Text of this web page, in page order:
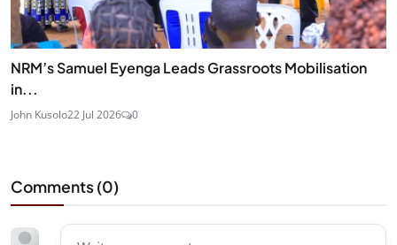
NRM’s Samuel Eyenga Leads Grassroots Mobilisation
in...
John Kusolo22 Jul 2026 0
Comments (0)